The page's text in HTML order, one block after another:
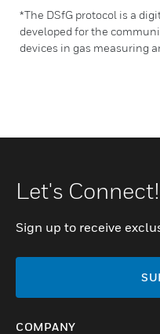
*The DSfG protocol is a
developed for the
devices in gas measuring
Let's Connect!
Sign up to receive
COMPANY